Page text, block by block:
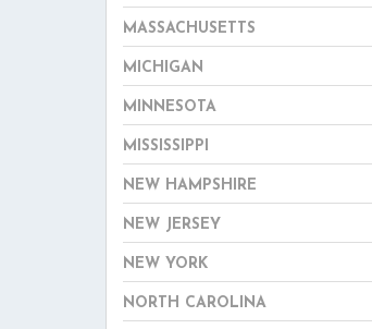
MASSACHUSETTS
MICHIGAN
MINNESOTA
MISSISSIPPI
NEW HAMPSHIRE
NEW JERSEY
NEW YORK
NORTH CAROLINA